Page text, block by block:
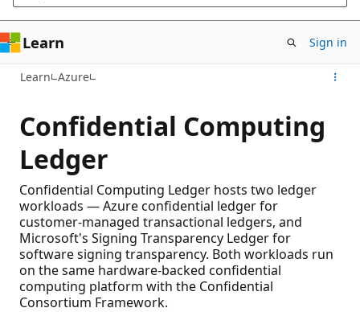
Learn Sign in
Learn Azure
Confidential Computing
Ledger
Confidential Computing Ledger hosts two ledger
workloads — Azure confidential ledger for
customer-managed transactional ledgers, and
Microsoft's Signing Transparency Ledger for
software signing transparency. Both workloads run
on the same hardware-backed confidential
computing platform with the Confidential
Consortium Framework.